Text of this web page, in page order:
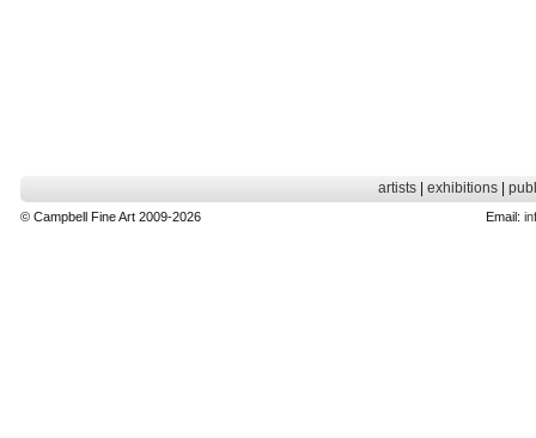
artists| exhibitions|
© Campbell Fine Art 2009-2026 Email: